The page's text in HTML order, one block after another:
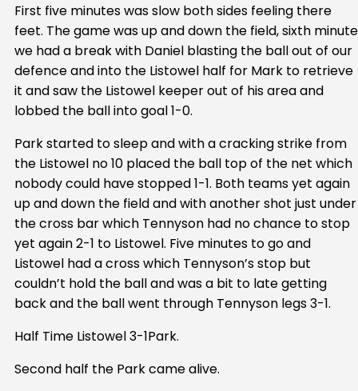
First five minutes was slow both sides feeling there
feet. The game was up and down the field, sixth minute
we had a break with Daniel blasting the ball out of our
defence and into the Listowel half for Mark to retrieve
it and saw the Listowel keeper out of his area and
lobbed the ball into goal 1-0.
Park started to sleep and with a cracking strike from
the Listowel no 10 placed the ball top of the net which
nobody could have stopped 1-1. Both teams yet again
up and down the field and with another shot just under
the cross bar which Tennyson had no chance to stop
yet again 2-1 to Listowel. Five minutes to go and
Listowel had a cross which Tennyson’s stop but
couldn’t hold the ball and was a bit to late getting
back and the ball went through Tennyson legs 3-1.
Half Time Listowel 3-1Park.
Second half the Park came alive.